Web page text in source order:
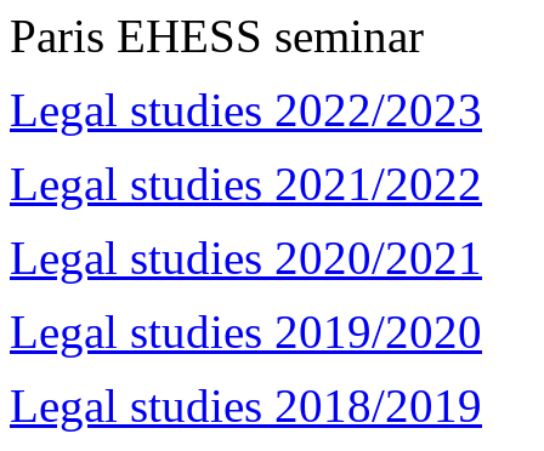
Paris EHESS seminar
Legal studies 2022/2023
Legal studies 2021/2022
Legal studies 2020/2021
Legal studies 2019/2020
Legal studies 2018/2019